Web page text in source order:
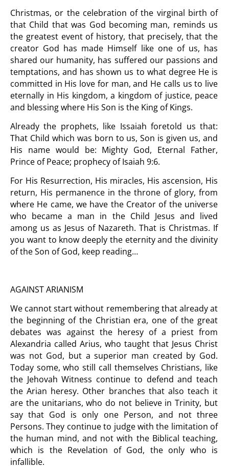
Christmas, or the celebration of the virginal birth of
that Child that was God becoming man, reminds us
the greatest event of history, that precisely, that the
creator God has made Himself like one of us, has
shared our humanity, has suffered our passions and
temptations, and has shown us to what degree He is
committed in His love for man, and He calls us to live
eternally in His kingdom, a kingdom of justice, peace
and blessing where His Son is the King of Kings.
Already the prophets, like Issaiah foretold us that:
That Child which was born to us, Son is given us, and
His name would be: Mighty God, Eternal Father,
Prince of Peace; prophecy of Isaiah 9:6.
For His Resurrection, His miracles, His ascension, His
return, His permanence in the throne of glory, from
where He came, we have the Creator of the universe
who became a man in the Child Jesus and lived
among us as Jesus of Nazareth. That is Christmas. If
you want to know deeply the eternity and the divinity
of the Son of God, keep reading…
AGAINST ARIANISM
We cannot start without remembering that already at
the beginning of the Christian era, one of the great
debates was against the heresy of a priest from
Alexandria called Arius, who taught that Jesus Christ
was not God, but a superior man created by God.
Today some, who still call themselves Christians, like
the Jehovah Witness continue to defend and teach
the Arian heresy. Other branches that also teach it
are the unitarians, who do not believe in Trinity, but
say that God is only one Person, and not three
Persons. They continue to judge with the limitation of
the human mind, and not with the Biblical teaching,
which is the Revelation of God, the only who is
infallible.